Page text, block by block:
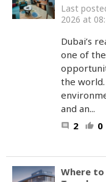
Last
2026 at
Dubai’s
one of
the
and an...
comment 2 thumb_up 0
Where to